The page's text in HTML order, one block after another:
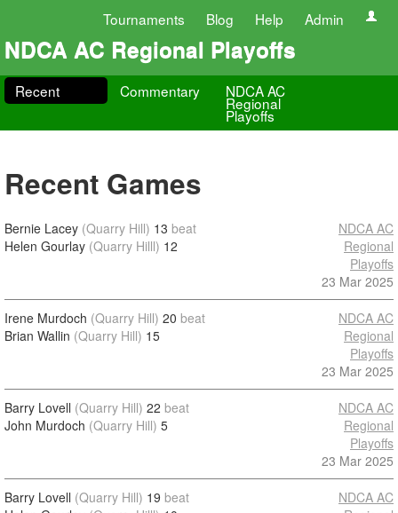
Tournaments Blog Help Admin
NDCA AC Regional Playoffs
Recent Commentary NDCA AC
Regional
Playoffs
Recent Games
Bernie Lacey (Quarry Hill) 13 beat
Helen Gourlay (Quarry Hilll) 12
NDCA AC
Regional
Playoffs
23 Mar 2025
Irene Murdoch (Quarry Hill) 20 beat
Brian Wallin (Quarry Hill) 15
NDCA AC
Regional
Playoffs
23 Mar 2025
Barry Lovell (Quarry Hill) 22 beat
John Murdoch (Quarry Hill) 5
NDCA AC
Regional
Playoffs
23 Mar 2025
Barry Lovell (Quarry Hill) 19 beat
NDCA AC